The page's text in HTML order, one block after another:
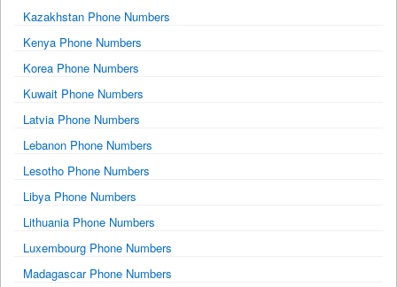
Kazakhstan Phone Numbers
Kenya Phone Numbers
Korea Phone Numbers
Kuwait Phone Numbers
Latvia Phone Numbers
Lebanon Phone Numbers
Lesotho Phone Numbers
Libya Phone Numbers
Lithuania Phone Numbers
Luxembourg Phone Numbers
Madagascar Phone Numbers